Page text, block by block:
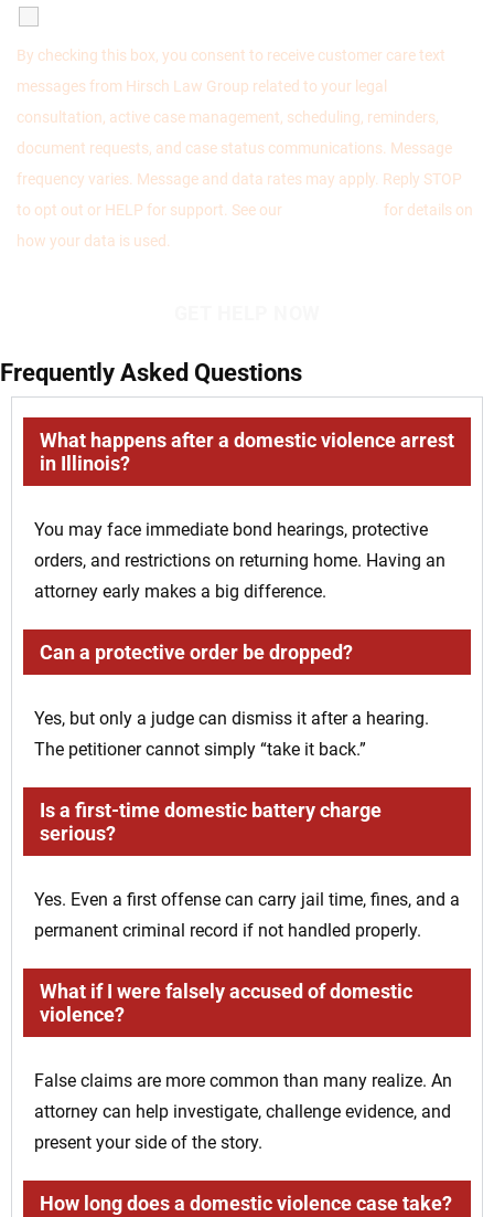
By checking this box, you consent to receive customer care text
messages from Hirsch Law Group related to your legal
consultation, active case management, scheduling, reminders,
document requests, and case status communications. Message
frequency varies. Message and data rates may apply. Reply STOP
to opt out or HELP for support. See our
for details on
how your data is used.
Frequently Asked Questions
What happens after a domestic violence arrest
in Illinois?
You may face immediate bond hearings, protective
orders, and restrictions on returning home. Having an
attorney early makes a big difference.
Can a protective order be dropped?
Yes, but only a judge can dismiss it after a hearing.
The petitioner cannot simply “take it back.”
Is a first-time domestic battery charge
serious?
Yes. Even a first offense can carry jail time, fines, and a
permanent criminal record if not handled properly.
What if I were falsely accused of domestic
violence?
False claims are more common than many realize. An
attorney can help investigate, challenge evidence, and
present your side of the story.
How long does a domestic violence case take?